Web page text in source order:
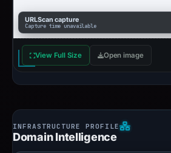
URLScan capture
Capture time unavailable
View Full Size Open image
Domain Intelligence